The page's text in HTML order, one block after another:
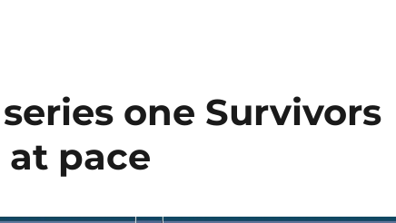
one Survivors
pace